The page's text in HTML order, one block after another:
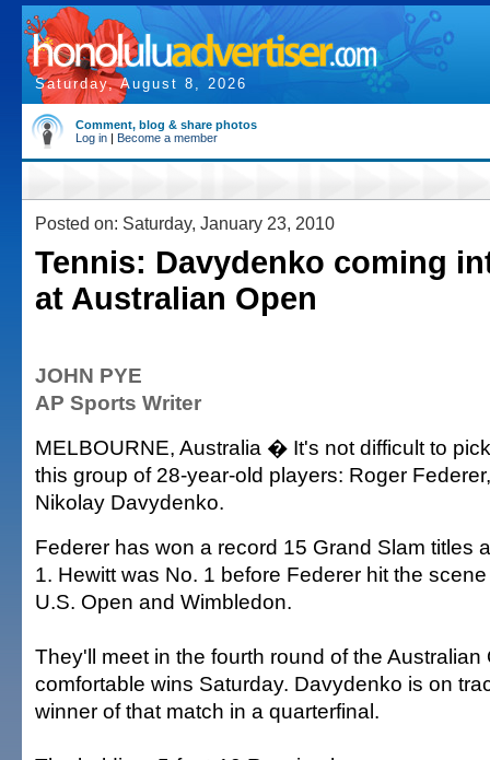
Saturday, August 8, 2026
Comment, blog & share photos
Log in | Become a member
Posted on: Saturday, January 23, 2010
Tennis: Davydenko coming
at Australian Open
JOHN PYE
AP Sports Writer
MELBOURNE, Australia � It's not difficult to
this group of 28-year-old players: Roger
Nikolay Davydenko.
Federer has won a record 15 Grand Slam titles
1. Hewitt was No. 1 before Federer hit the
U.S. Open and Wimbledon.
They'll meet in the fourth round of the Australian
comfortable wins Saturday. Davydenko is on
winner of that match in a quarterfinal.